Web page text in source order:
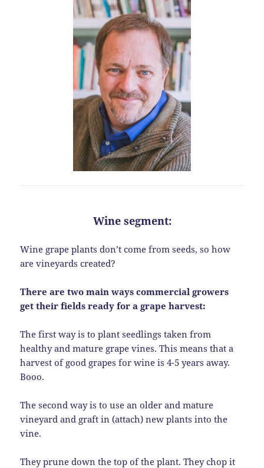
Wine segment:
Wine grape plants don’t come from seeds, so how
are vineyards created?
There are two main ways commercial growers
get their fields ready for a grape harvest:
The first way is to plant seedlings taken from
healthy and mature grape vines. This means that a
harvest of good grapes for wine is 4-5 years away.
Booo.
The second way is to use an older and mature
vineyard and graft in (attach) new plants into the
vine.
They prune down the top of the plant. They chop it